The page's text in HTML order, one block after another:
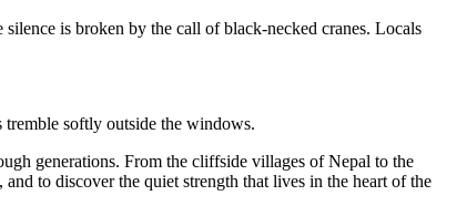
is broken by the call of black-necked cranes. Locals
softly outside the windows.
generations. From the cliffside villages of Nepal to the
to discover the quiet strength that lives in the heart of the